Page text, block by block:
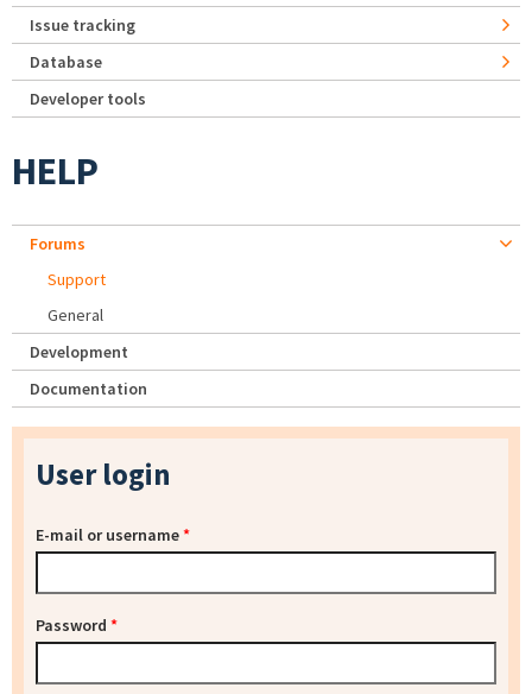
Issue tracking
Database
Developer tools
HELP
Forums
Support
General
Development
Documentation
User login
E-mail or username*
Password *